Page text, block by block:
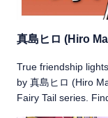
真島ヒロ (Hiro
True friendship
by 真島ヒロ (Hiro
Fairy Tail series.